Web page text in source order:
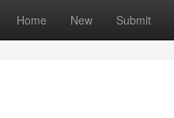
Home New Submit